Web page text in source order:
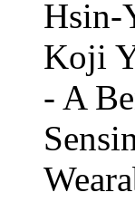
Hsin-
Koji
- A